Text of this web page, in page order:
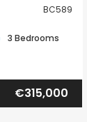
BC589
3 Bedrooms
€315,000